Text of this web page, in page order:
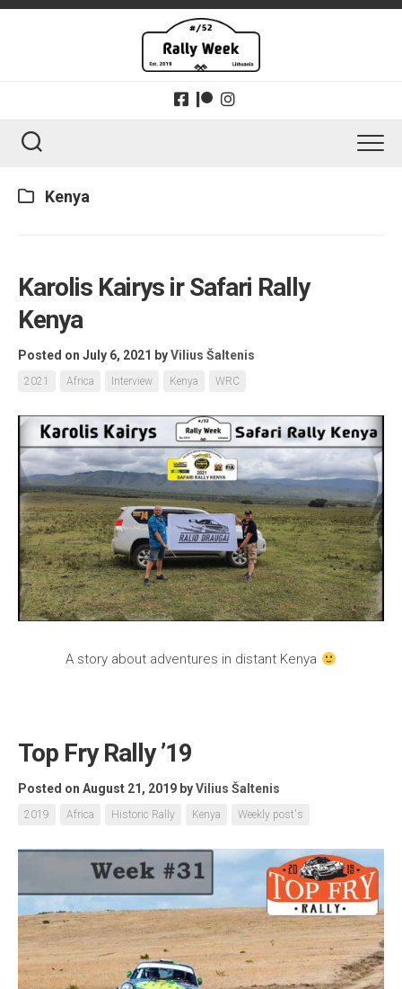
Skip
Kenya
Karolis Kairys ir Safari Rally
Kenya
Posted on July 6, 2021 byVilius Šaltenis
2021 Africa Interview Kenya WRC
A story about adventures in distant Kenya
Top Fry Rally ’19
Posted on August 21, 2019 byVilius Šaltenis
2019 Africa Historic Rally Kenya Weekly post's